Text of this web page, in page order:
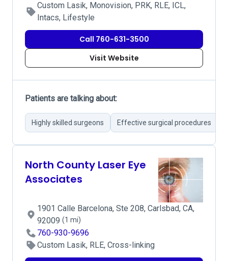
Custom Lasik, Monovision, PRK, RLE, ICL,
Intacs, Lifestyle
Call 760-631-3500
Visit Website
Patients are talking about:
Highly skilled surgeons Effective surgical procedures
North County Laser Eye
Associates
1901 Calle Barcelona, Ste 208, Carlsbad, CA,
92009 (1 mi)
760-930-9696
Custom Lasik, RLE, Cross-linking